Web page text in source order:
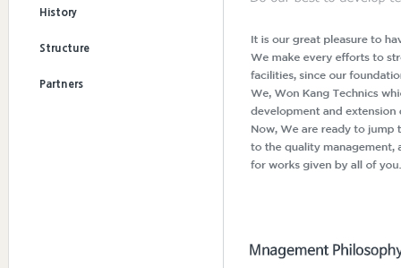
History
Structure
Partners